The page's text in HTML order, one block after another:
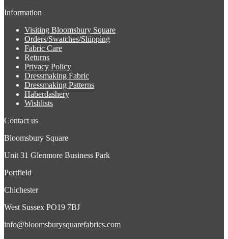
Information
Visiting Bloomsbury Square
Orders/Swatches/Shipping
Fabric Care
Returns
Privacy Policy
Dressmaking Fabric
Dressmaking Patterns
Haberdashery
Wishlists
Contact us
Bloomsbury Square
Unit 31 Glenmore Business Park
Portfield
Chichester
West Sussex PO19 7BJ
info@bloomsburysquarefabrics.com